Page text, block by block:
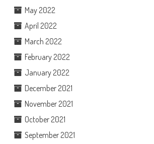
May 2022
April 2022
March 2022
February 2022
January 2022
December 2021
November 2021
October 2021
September 2021